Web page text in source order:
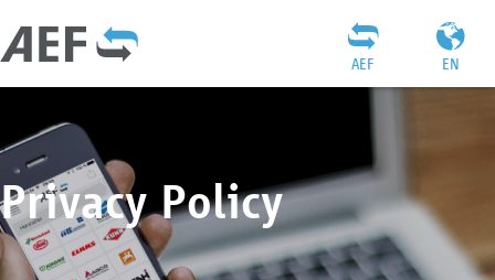
EN
AEF
Privacy Policy